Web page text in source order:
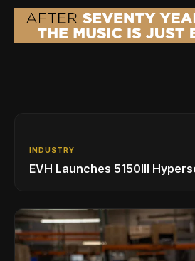
INDUSTRY
EVH Launches 5150III